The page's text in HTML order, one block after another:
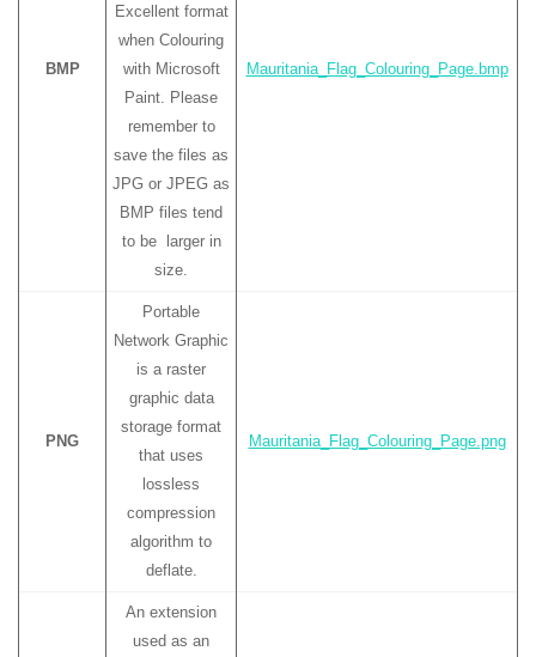
BMP
Excellent format
when Colouring
with Microsoft
Paint. Please
remember to
save the files as
JPG or JPEG as
BMP files tend
to be larger in
size.
Mauritania_Flag_Colouring_Page.bmp
PNG
Portable
Network Graphic
is a raster
graphic data
storage format
that uses
lossless
compression
algorithm to
deflate.
Mauritania_Flag_Colouring_Page.png
An extension
used as an